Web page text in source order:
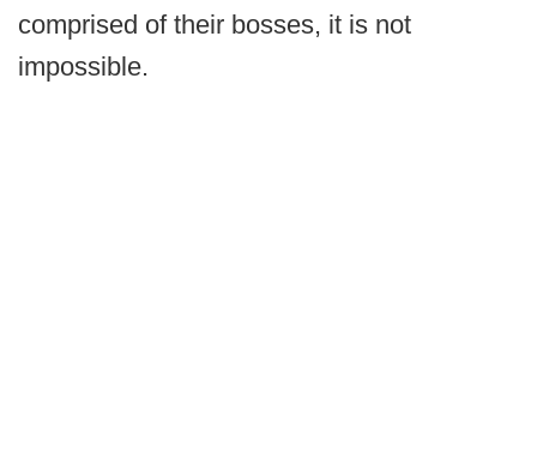
comprised of their bosses, it is not
impossible.